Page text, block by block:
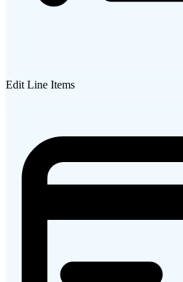
Edit Line Items